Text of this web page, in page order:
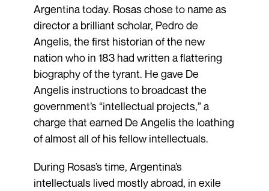
Argentina today. Rosas chose to name as
director a brilliant scholar, Pedro de
Angelis, the first historian of the new
nation who in 183 had written a flattering
biography of the tyrant. He gave De
Angelis instructions to broadcast the
government’s “intellectual projects,” a
charge that earned De Angelis the loathing
of almost all of his fellow intellectuals.
During Rosas’s time, Argentina’s
intellectuals lived mostly abroad, in exile